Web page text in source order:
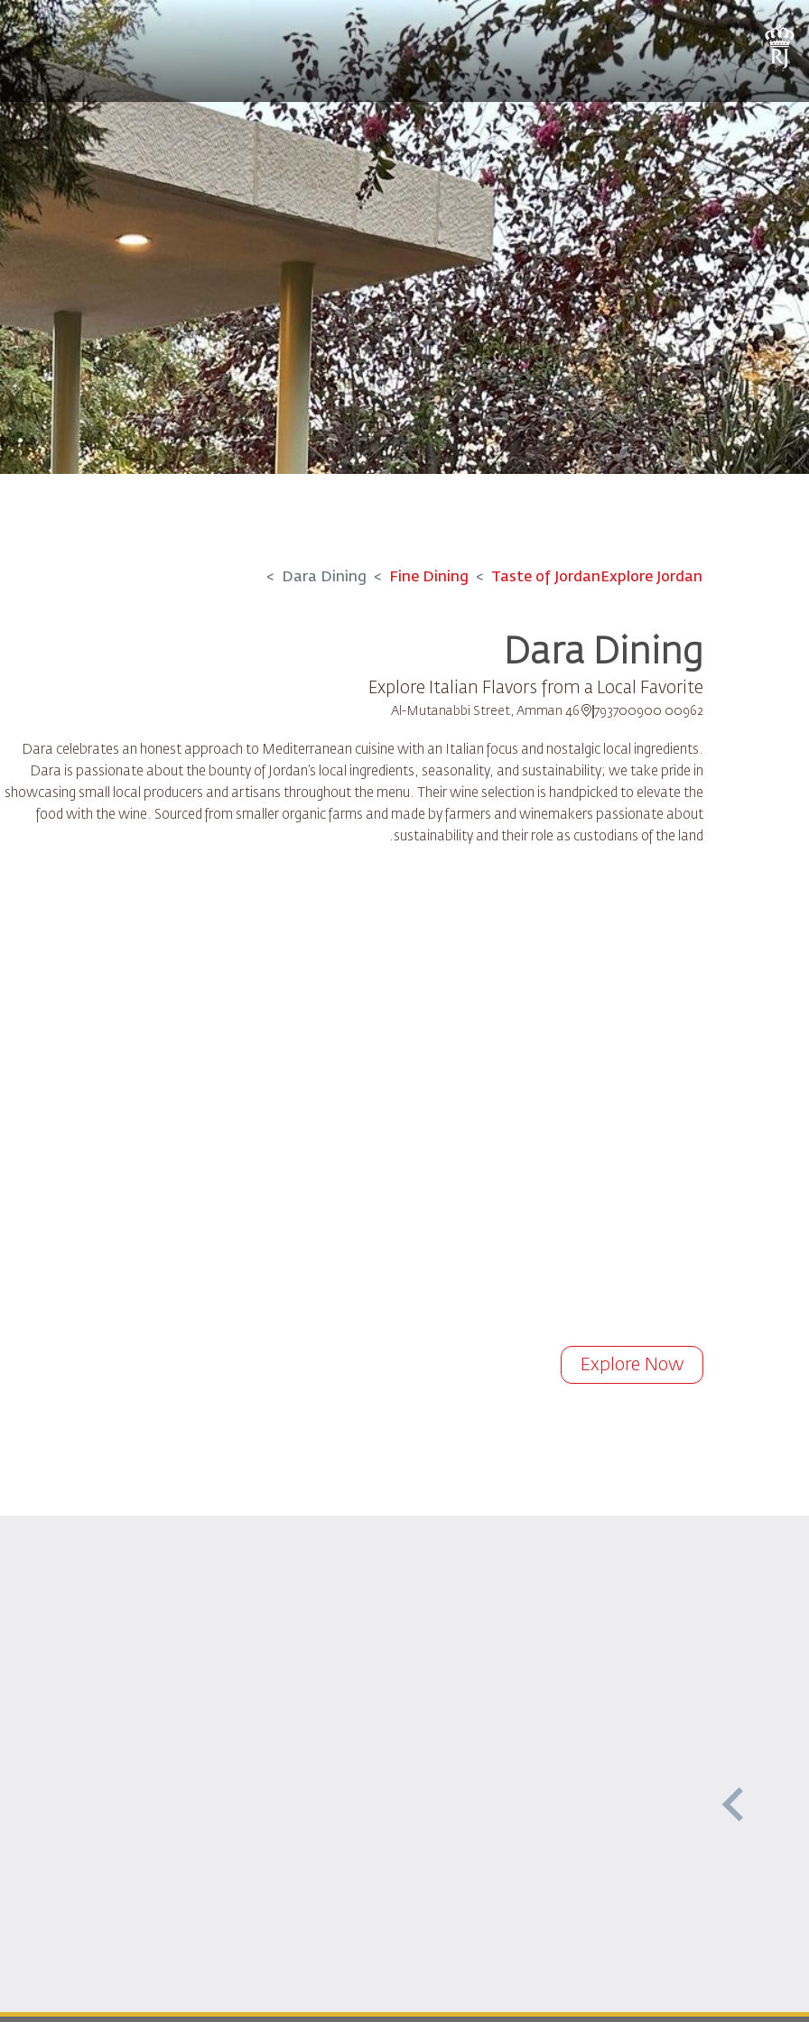
Explore Jordan
Taste of Jordan
Fine Dining
Dara Dining
Dara Dining
Explore Italian Flavors from a Local Favorite
00962 793700900
46 Al-Mutanabbi Street, Amman
Dara celebrates an honest approach to Mediterranean cuisine with an Italian focus and nostalgic local ingredients.
Dara is passionate about the bounty of Jordan’s local ingredients, seasonality, and sustainability; we take pride in
showcasing small local producers and artisans throughout the menu. Their wine selection is handpicked to elevate the
food with the wine. Sourced from smaller organic farms and made by farmers and winemakers passionate about
sustainability and their role as custodians of the land.
Explore Now